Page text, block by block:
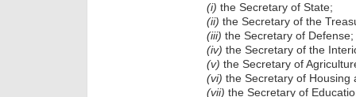
(i) the Secretary of State;
(ii) the Secretary of the
(iii) the Secretary of Defense;
(iv) the Secretary of the
(v) the Secretary of
(vi) the Secretary of Housing
(vii) the Secretary of